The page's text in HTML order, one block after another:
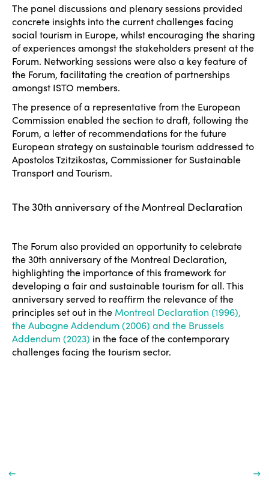
The panel discussions and plenary sessions provided
concrete insights into the current challenges facing
social tourism in Europe, whilst encouraging the sharing
of experiences amongst the stakeholders present at the
Forum. Networking sessions were also a key feature of
the Forum, facilitating the creation of partnerships
amongst ISTO members.
The presence of a representative from the European
Commission enabled the section to draft, following the
Forum, a letter of recommendations for the future
European strategy on sustainable tourism addressed to
Apostolos Tzitzikostas, Commissioner for Sustainable
Transport and Tourism.
The 30th anniversary of the Montreal Declaration
The Forum also provided an opportunity to celebrate
the 30th anniversary of the Montreal Declaration,
highlighting the importance of this framework for
developing a fair and sustainable tourism for all. This
anniversary served to reaffirm the relevance of the
principles set out in the Montreal Declaration (1996),
the Aubagne Addendum (2006) and the Brussels
Addendum (2023) in the face of the contemporary
challenges facing the tourism sector.